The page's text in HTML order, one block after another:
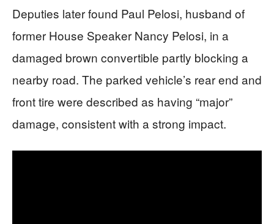
Deputies later found Paul Pelosi, husband of
former House Speaker Nancy Pelosi, in a
damaged brown convertible partly blocking a
nearby road. The parked vehicle’s rear end and
front tire were described as having “major”
damage, consistent with a strong impact.